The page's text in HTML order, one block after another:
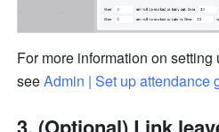
For more information on
see Admin | Set up attendance